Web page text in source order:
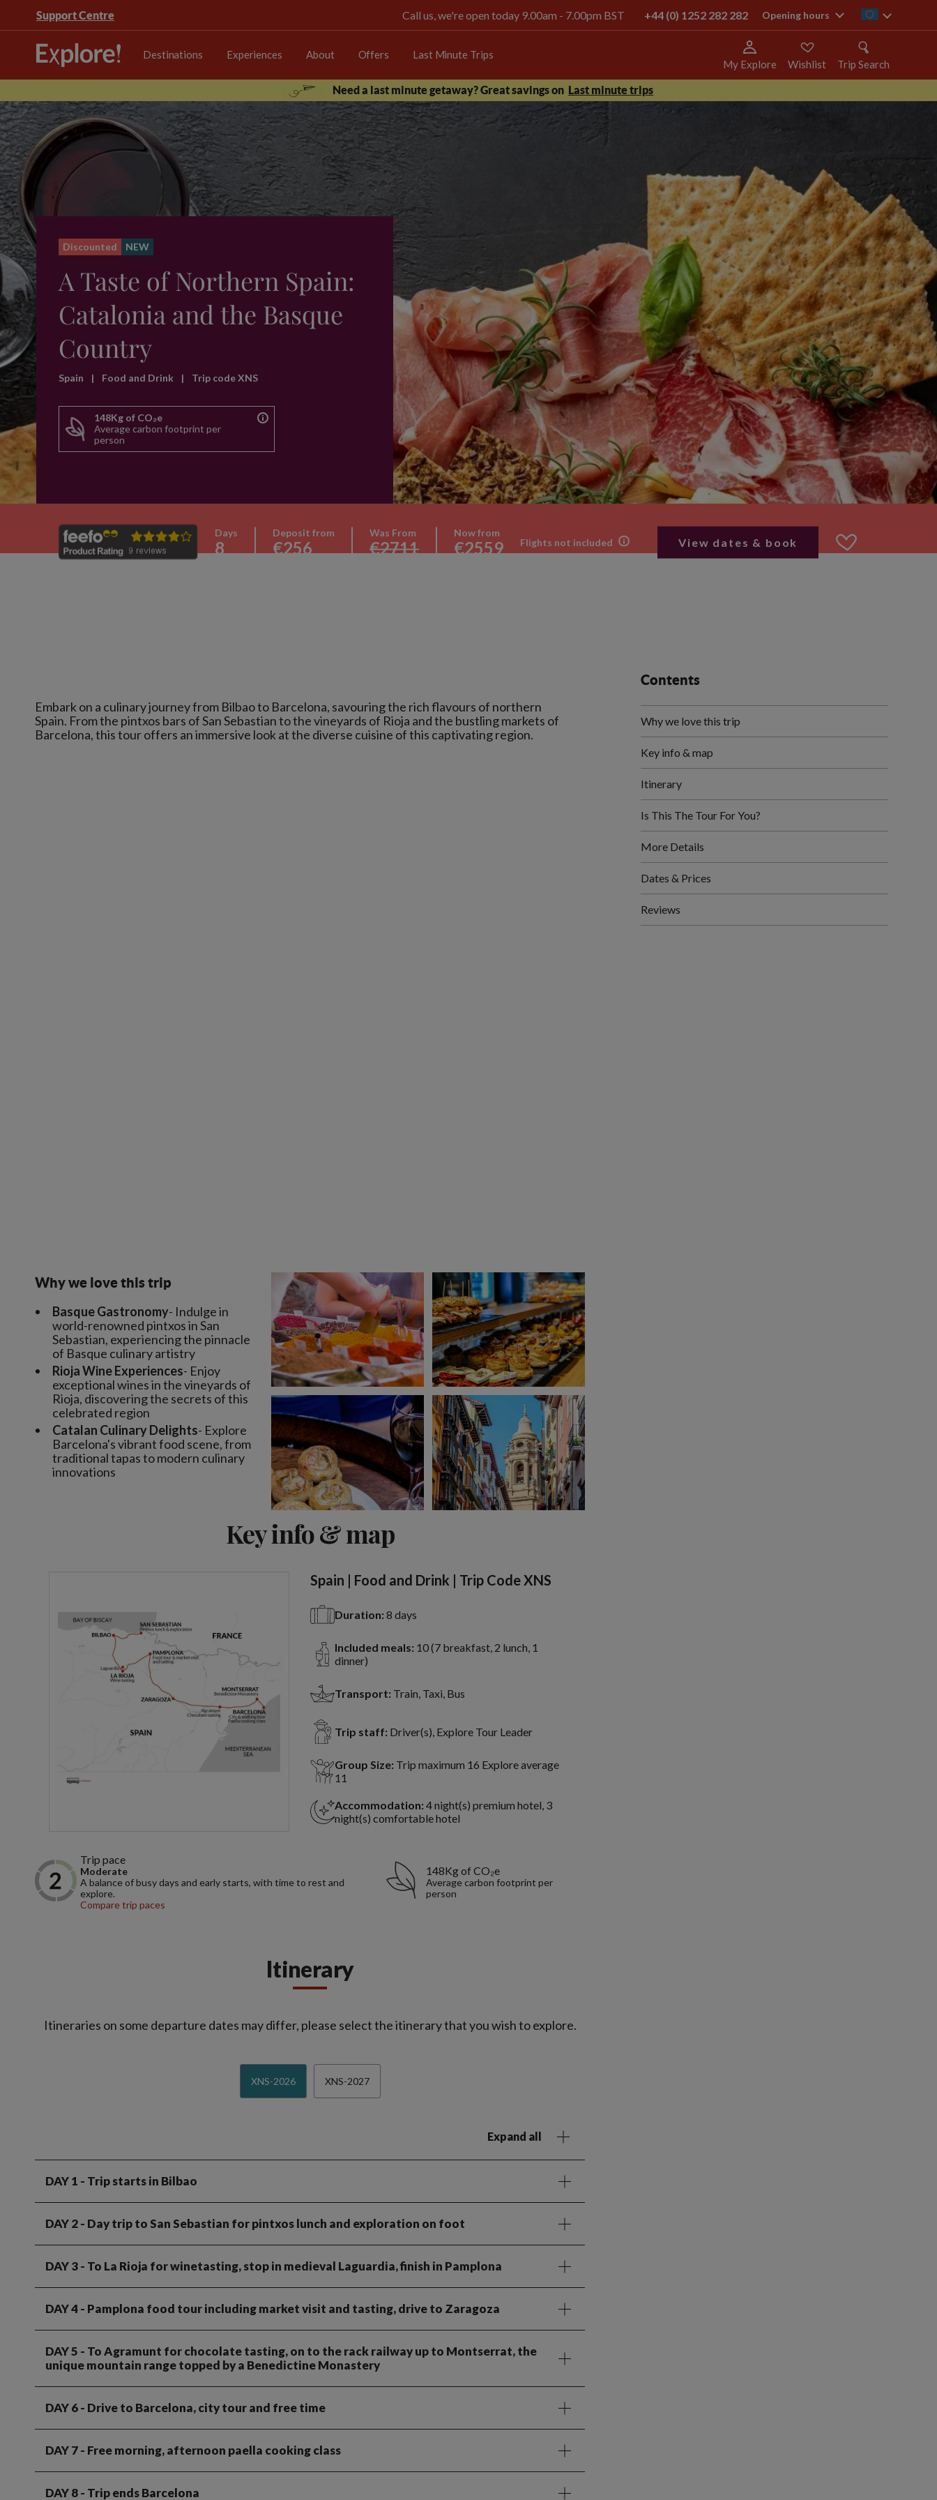
Support Centre Call us, we're open today 9.00am - 7.00pm BST +44 (0) 1252 282 282 Opening hours ie
Destinations Experiences About Offers Last Minute Trips
My Explore Wishlist Trip Search
Need a last minute getaway? Great savings on Last minute trips
Discounted NEW
A Taste of Northern Spain:
Catalonia and the Basque
Country
Spain | Food and Drink | Trip code XNS
148Kg of CO₂e
Average carbon footprint per
person
Days
8
Deposit from
€256
Was From
€2711
Now from
€2559 Flights not included View dates & book
Embark on a culinary journey from Bilbao to Barcelona, savouring the rich flavours of northern
Spain. From the pintxos bars of San Sebastian to the vineyards of Rioja and the bustling markets of
Why we love this trip
Basque Gastronomy- Indulge in
world-renowned pintxos in San
Sebastian, experiencing the pinnacle
of Basque culinary artistry
Rioja Wine Experiences- Enjoy
exceptional wines in the vineyards of
Rioja, discovering the secrets of this
celebrated region
Catalan Culinary Delights- Explore
Barcelona's vibrant food scene, from
traditional tapas to modern culinary
innovations
Key info & map
Spain | Food and Drink | Trip Code XNS
Duration: 8 days
Included meals: 10 (7 breakfast, 2 lunch, 1
dinner)
Transport: Train, Taxi, Bus
Trip staff: Driver(s), Explore Tour Leader
Group Size: Trip maximum 16 Explore average
11
Accommodation: 4 night(s) premium hotel, 3
night(s) comfortable hotel
Trip pace
Moderate
A balance of busy days and early starts, with time to rest and
explore.
Compare trip paces
148Kg of CO₂e
Average carbon footprint per
person
Itinerary
Itineraries on some departure dates may differ, please select the itinerary that you wish to explore.
XNS-2026 XNS-2027
Expand all
DAY 1 - Trip starts in Bilbao
DAY 2- Day trip to San Sebastian for pintxos lunch and exploration on foot
DAY 3- To La Rioja for winetasting, stop in medieval Laguardia, finish in Pamplona
DAY 4- Pamplona food tour including market visit and tasting, drive to Zaragoza
DAY 5 - To Agramunt for chocolate tasting, on to the rack railway up to Montserrat, the
unique mountain range topped by a Benedictine Monastery
DAY 6- Drive to Barcelona, city tour and free time
DAY 7- Free morning, afternoon paella cooking class
DAY 8- Trip ends Barcelona
Contents
Why we love this trip
Key info & map
Itinerary
Is This The Tour For You?
More Details
Dates & Prices
Reviews